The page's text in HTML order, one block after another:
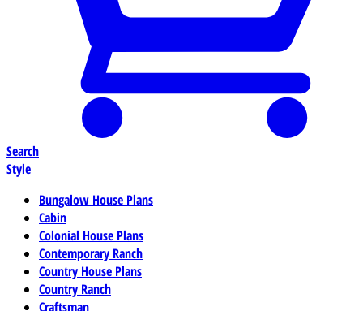
Search
Style
Bungalow House Plans
Cabin
Colonial House Plans
Contemporary Ranch
Country House Plans
Country Ranch
Craftsman